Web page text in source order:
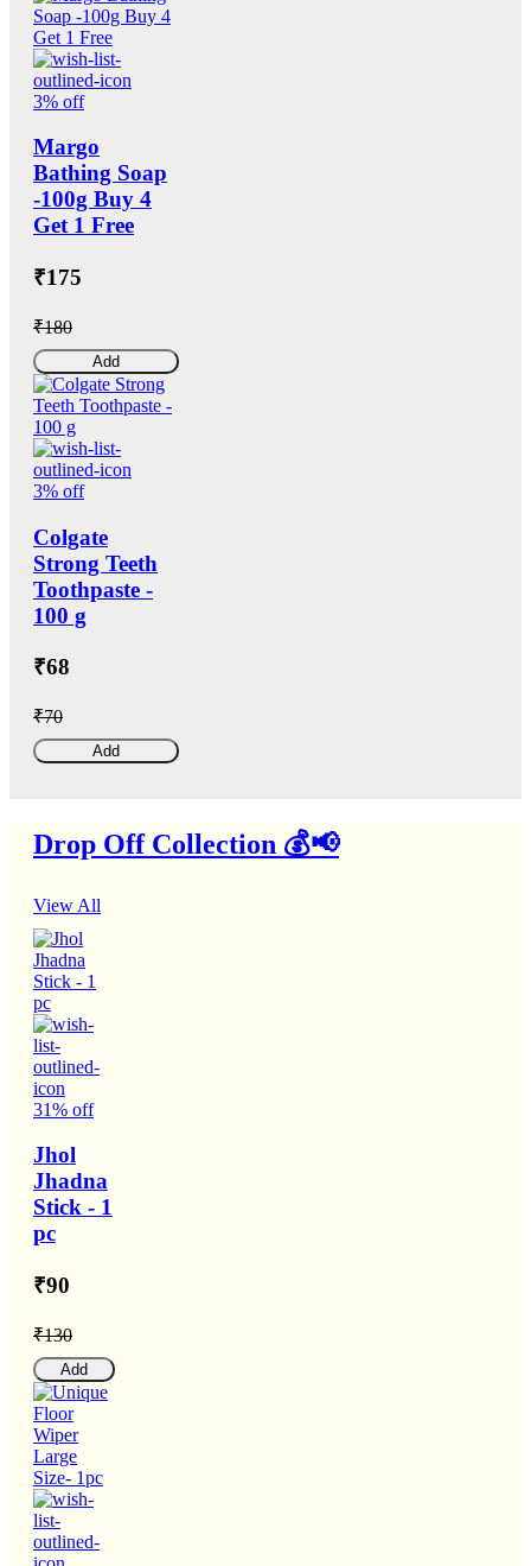
3% off
Margo
Bathing Soap
-100g Buy 4
Get 1 Free
₹175
₹180
Add
3% off
Colgate
Strong Teeth
Toothpaste -
100 g
₹68
₹70
Add
Drop Off Collection 💰📢
View All
31% off
Jhol
Jhadna
Stick - 1
pc
₹90
₹130
Add